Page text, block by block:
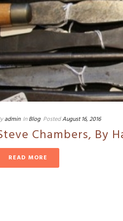
admin In Blog PostedAugust 16, 2016
Chambers, By
READ MORE